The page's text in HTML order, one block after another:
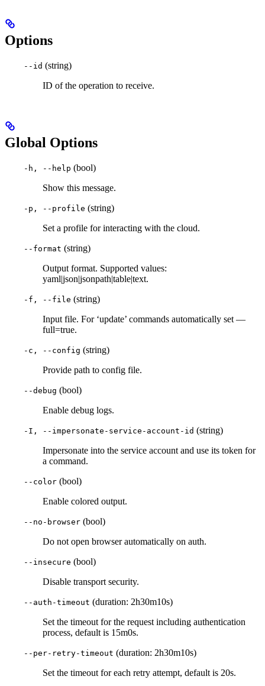
Options
--id (string)
ID of the operation to receive.
Global Options
-h, --help (bool)
Show this message.
-p, --profile (string)
Set a profile for interacting with the cloud.
--format (string)
Output format. Supported values:
yaml|json|jsonpath|table|text.
-f, --file (string)
Input file. For ‘update’ commands automatically set —
full=true.
-c, --config (string)
Provide path to config file.
--debug (bool)
Enable debug logs.
-I, --impersonate-service-account-id (string)
Impersonate into the service account and use its token for
a command.
--color (bool)
Enable colored output.
--no-browser (bool)
Do not open browser automatically on auth.
--insecure (bool)
Disable transport security.
--auth-timeout (duration: 2h30m10s)
Set the timeout for the request including authentication
process, default is 15m0s.
--per-retry-timeout (duration: 2h30m10s)
Set the timeout for each retry attempt, default is 20s.